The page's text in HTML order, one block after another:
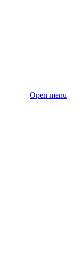
Open menu